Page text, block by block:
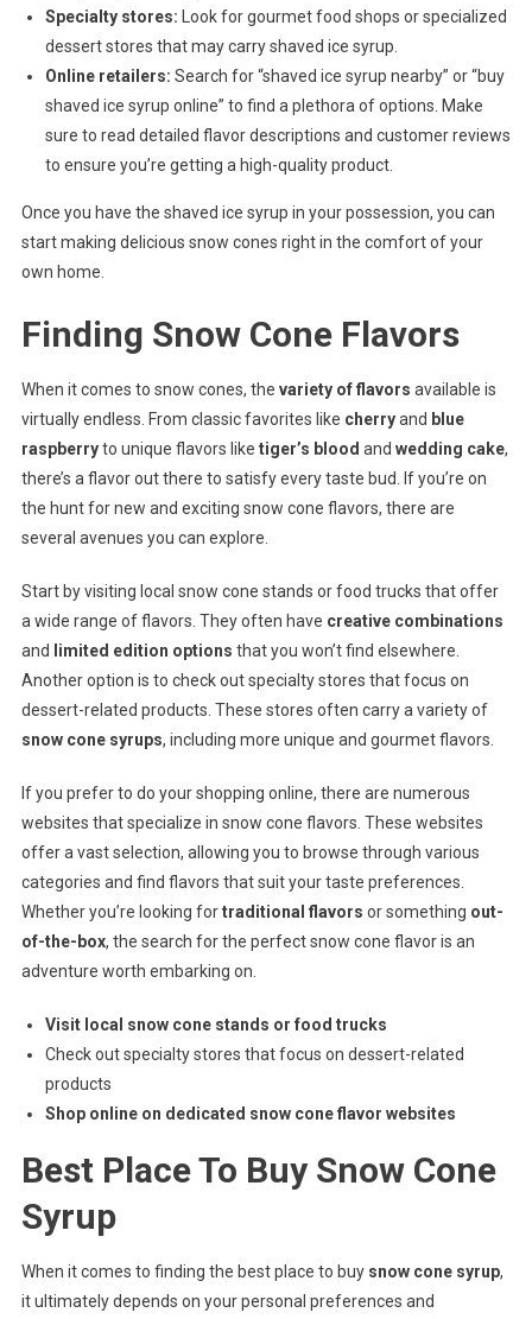
Specialty stores: Look for gourmet food shops or specialized
dessert stores that may carry shaved ice syrup.
Online retailers: Search for “shaved ice syrup nearby” or “buy
shaved ice syrup online” to find a plethora of options. Make
sure to read detailed flavor descriptions and customer reviews
to ensure you’re getting a high-quality product.
Once you have the shaved ice syrup in your possession, you can
start making delicious snow cones right in the comfort of your
own home.
Finding Snow Cone Flavors
When it comes to snow cones, the variety of flavors available is
virtually endless. From classic favorites like cherryand blue
raspberryto unique flavors like tiger’s blood and wedding cake,
there’s a flavor out there to satisfy every taste bud. If you’re on
the hunt for new and exciting snow cone flavors, there are
several avenues you can explore.
Start by visiting local snow cone stands or food trucks that offer
a wide range of flavors. They often have creative combinations
and
limited edition options that you won’t find elsewhere.
Another option is to check out specialty stores that focus on
dessert-related products. These stores often carry a variety of
snow cone syrups, including more unique and gourmet flavors.
If you prefer to do your shopping online, there are numerous
websites that specialize in snow cone flavors. These websites
offer a vast selection, allowing you to browse through various
categories and find flavors that suit your taste preferences.
Whether you’re looking fortraditional flavors or something out-
of-the-box, the search for the perfect snow cone flavor is an
adventure worth embarking on.
Visit local snow cone stands or food trucks
Check out specialty stores that focus on dessert-related
products
Shop online on dedicated snow cone flavor websites
Best Place To Buy Snow Cone
Syrup
When it comes to finding the best place to buy snow cone syrup,
it ultimately depends on your personal preferences and